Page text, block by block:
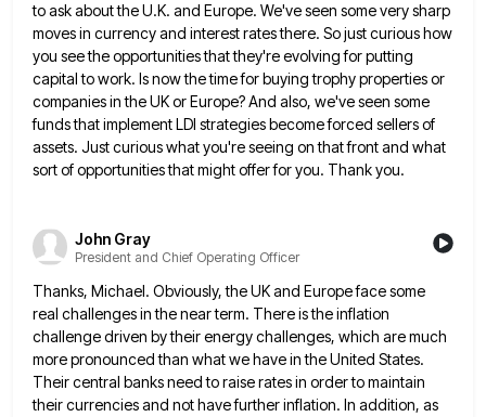
to ask about the U.K. and Europe. We've seen somevery sharp
moves in currency and interest rates there. So just curious how
you see the opportunities that they're evolving for putting
capital to work. Is now the time for buying trophy properties or
companies in the UK or Europe?And also, we've seen some
funds that implement LDI strategies become forced sellers of
assets. Just curious what you're seeing on that front and what
sort of opportunities that might offer for you. Thank you.
John Gray
President and Chief Operating Officer
Thanks, Michael. Obviously, the UK and Europe face some
real challenges in the near term. There is the inflation
challengedriven by their energy challenges, which are much
more pronounced than what we have in the United States.
Their central banks need to raise rates in order to maintain
their currencies and not have further inflation. In addition, as